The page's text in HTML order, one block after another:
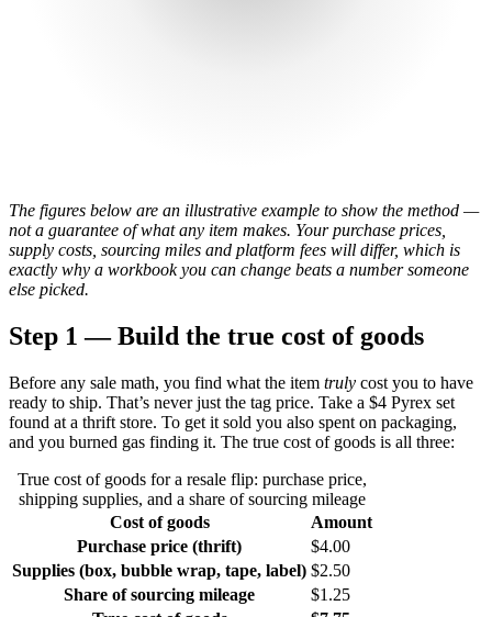
The figures below are an illustrative example to show the method —
not a guarantee of what any item makes. Your purchase prices,
supply costs, sourcing miles and platform fees will differ, which is
exactly why a workbook you can change beats a number someone
else picked.
Step 1 — Build the true cost of goods
Before any sale math, you find what the item truly cost you to have
ready to ship. That’s never just the tag price. Take a $4 Pyrex set
found at a thrift store. To get it sold you also spent on packaging,
and you burned gas finding it. The true cost of goods is all three:
True cost of goods for a resale flip: purchase price,
shipping supplies, and a share of sourcing mileage
Cost of goods
Amount
Purchase price (thrift)
$4.00
Supplies (box, bubble wrap, tape, label) $2.50
Share of sourcing mileage
$1.25